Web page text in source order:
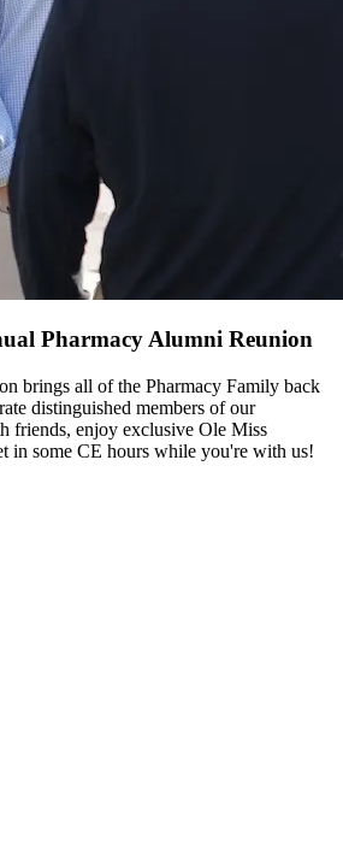
Pharmacy Alumni Reunion
brings all of the Pharmacy Family back
distinguished members of our
friends, enjoy exclusive Ole Miss
in some CE hours while you're with us!